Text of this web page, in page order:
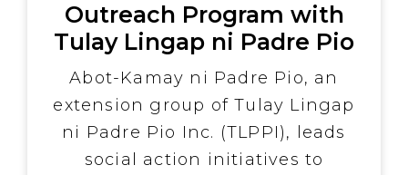
Outreach Program with
Tulay Lingap ni Padre Pio
Abot-Kamay ni Padre Pio, an
extension group of Tulay Lingap
ni Padre Pio Inc. (TLPPI), leads
social action initiatives to